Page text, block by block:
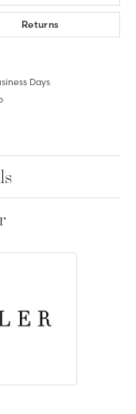
Returns
Days